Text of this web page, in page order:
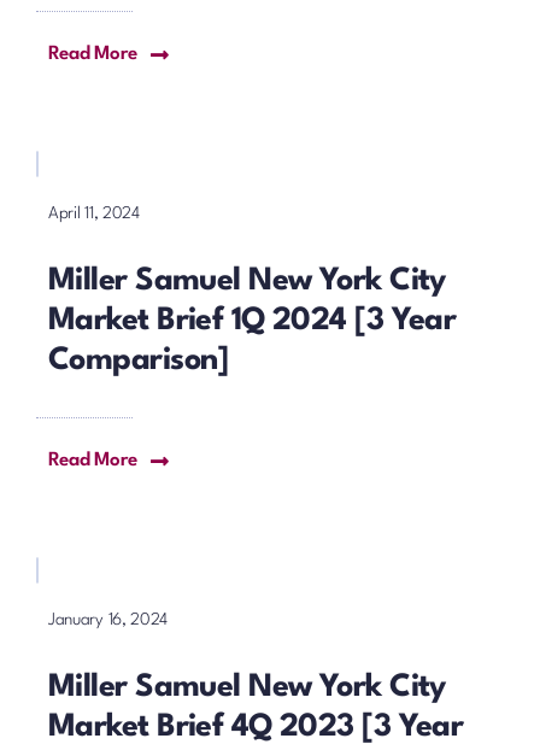
Read More
April 11, 2024
Miller Samuel New York City
Market Brief 1Q 2024 [3 Year
Comparison]
Read More
January 16, 2024
Miller Samuel New York City
Market Brief 4Q 2023 [3 Year